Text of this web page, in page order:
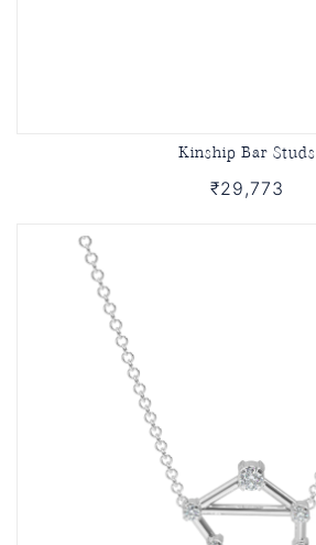
Kinship Bar Studs
₹29,773